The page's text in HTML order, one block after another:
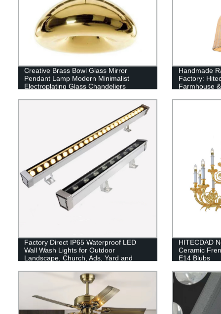
Creative Brass Bowl Glass Mirror
Pendant Lamp Modern Minimalist
Electroplating Glass Chandeliers
Handmade
Factory:
Farmhouse
Factory Direct IP65 Waterproof LED
Wall Wash Lights for Outdoor
Landscape, Church, Ads, Yard and
HITECDAD
Ceramic
E14 Blubs